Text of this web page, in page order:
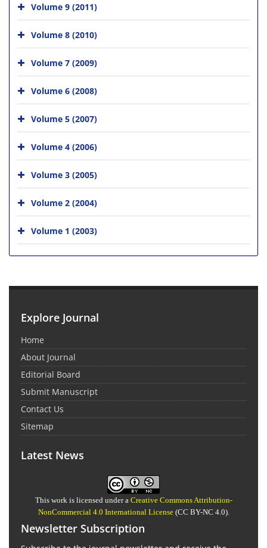
Volume 9 (2011)
Volume 8 (2010)
Volume 7 (2009)
Volume 6 (2008)
Volume 5 (2007)
Volume 4 (2006)
Volume 3 (2005)
Volume 2 (2004)
Volume 1 (2003)
Explore Journal
Home
About Journal
Editorial Board
Submit Manuscript
Contact Us
Sitemap
Latest News
This work is licensed under a Creative Commons Attribution-
NonCommercial 4.0 International License(CC BY-NC 4.0).
Newsletter Subscription